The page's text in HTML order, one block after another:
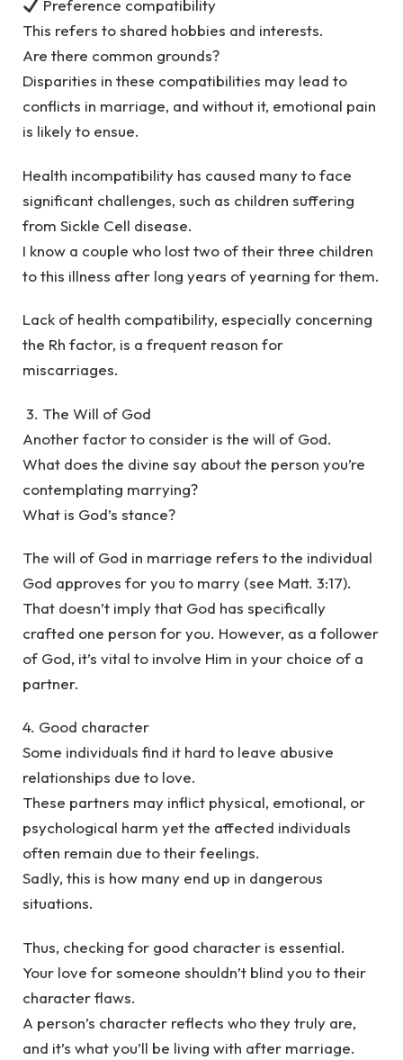
Preference compatibility
This refers to shared hobbies and interests.
Are there common grounds?
Disparities in these compatibilities may lead to
conflicts in marriage, and without it, emotional pain
is likely to ensue.
Health incompatibility has caused many to face
significant challenges, such as children suffering
from Sickle Cell disease.
I know a couple who lost two of their three children
to this illness after long years of yearning for them.
Lack of health compatibility, especially concerning
the Rh factor, is a frequent reason for
miscarriages.
3. The Will of God
Another factor to consider is the will of God.
What does the divine say about the person you’re
contemplating marrying?
What is God’s stance?
The will of God in marriage refers to the individual
God approves for you to marry (see Matt. 3:17).
That doesn’t imply that God has specifically
crafted one person for you. However, as a follower
of God, it’s vital to involve Him in your choice of a
partner.
4. Good character
Some individuals find it hard to leave abusive
relationships due to love.
These partners may inflict physical, emotional, or
psychological harm yet the affected individuals
often remain due to their feelings.
Sadly, this is how many end up in dangerous
situations.
Thus, checking for good character is essential.
Your love for someone shouldn’t blind you to their
character flaws.
A person’s character reflects who they truly are,
and it’s what you’ll be living with after marriage.